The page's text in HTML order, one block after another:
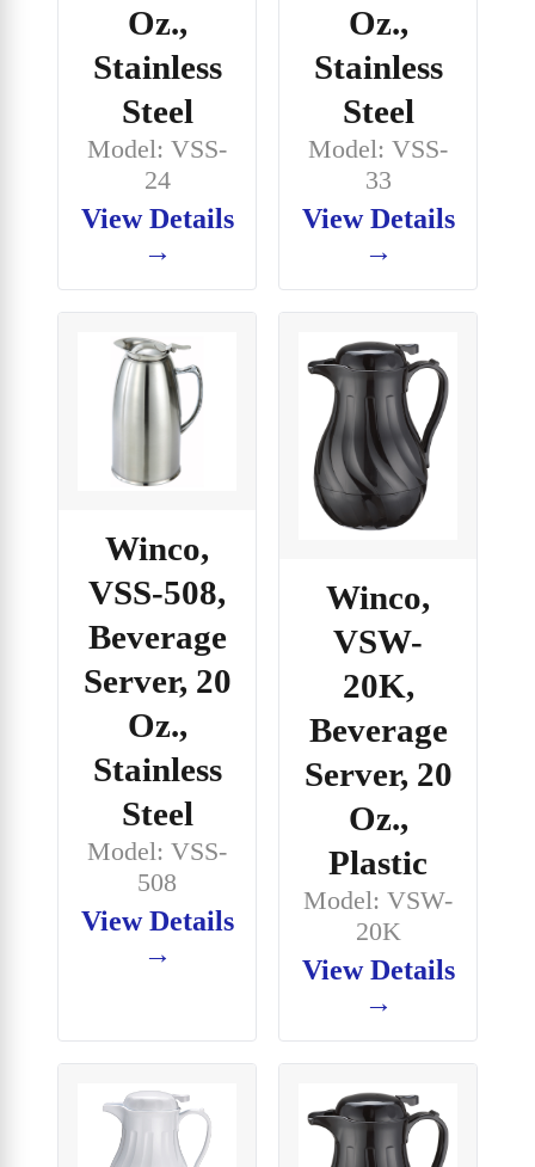
Oz.,
Stainless
Steel
Model: VSS-
24
View Details
→
Oz.,
Stainless
Steel
Model: VSS-
33
View Details
→
Winco,
VSS-508,
Beverage
Server, 20
Oz.,
Stainless
Steel
Model: VSS-
508
View Details
→
Winco,
VSW-
20K,
Beverage
Server, 20
Oz.,
Plastic
Model: VSW-
20K
View Details
→